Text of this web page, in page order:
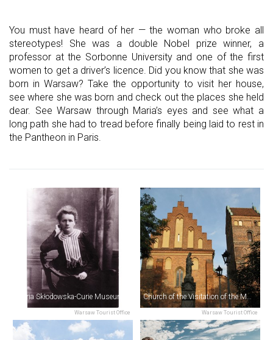
You must have heard of her — the woman who broke all
stereotypes! She was a double Nobel prize winner, a
professor at the Sorbonne University and one of the first
women to get a driver’s licence. Did you know that she was
born in Warsaw? Take the opportunity to visit her house,
see where she was born and check out the places she held
dear. See Warsaw through Maria’s eyes and see what a
long path she had to tread before finally being laid to rest in
the Pantheon in Paris.
Warsaw Tourist Office
Maria Skłodowska-Curie Museum
Warsaw Tourist Office
Church of the Visitation of the Most Blessed Virgin Mary